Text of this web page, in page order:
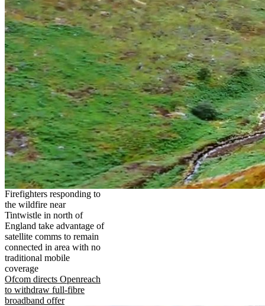
Firefighters responding to
the wildfire near
Tintwistle in north of
England take advantage of
satellite comms to remain
connected in area with no
traditional mobile
coverage
Ofcom directs Openreach
to withdraw full-fibre
broadband offer